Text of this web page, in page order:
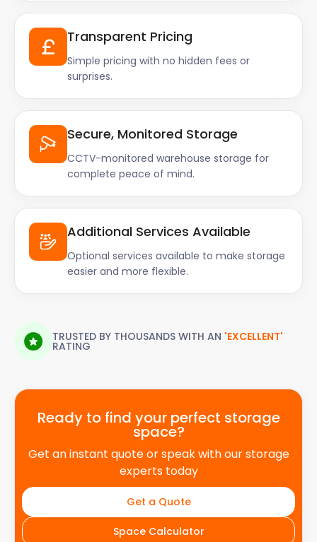
Transparent Pricing
Simple pricing with no hidden fees or
surprises.
Secure, Monitored Storage
CCTV-monitored warehouse storage for
complete peace of mind.
Additional Services Available
Optional services available to make storage
easier and more flexible.
TRUSTED BY THOUSANDS WITH AN 'EXCELLENT'
RATING
Ready to find your perfect storage
space?
Get an instant quote or speak with our storage
experts today
Get a Quote
Space Calculator